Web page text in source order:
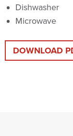
Dishwasher
Microwave
DOWNLOAD